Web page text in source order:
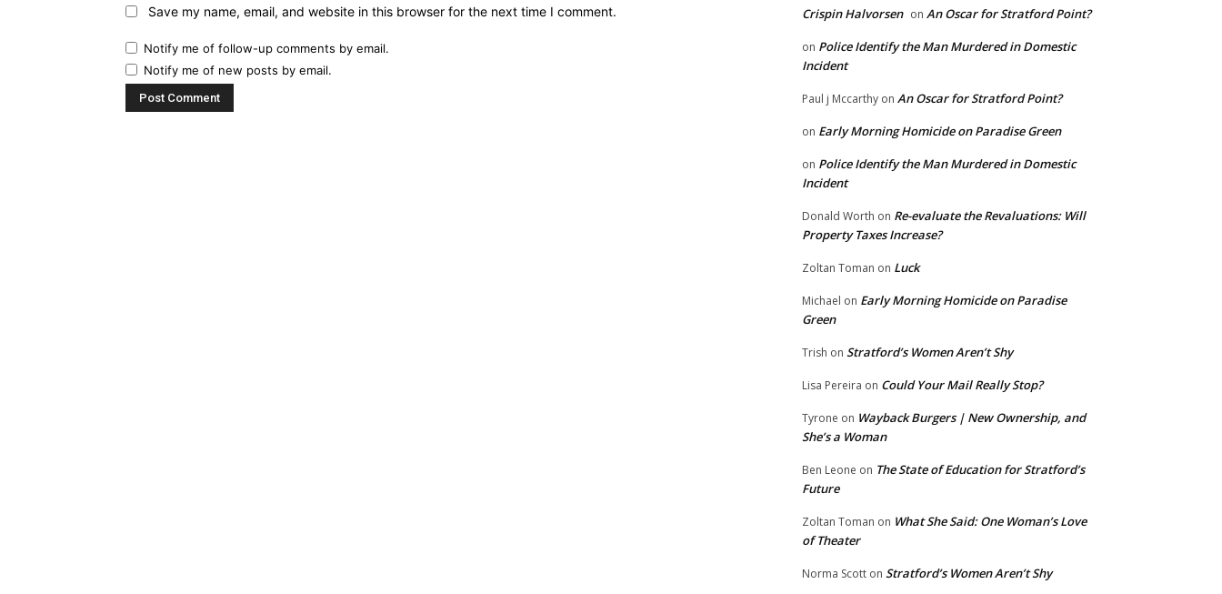
Save my name, email, and website in this browser for the next time I comment.
Notify me of follow-up comments by email.
Notify me of new posts by email.
Crispin Halvorsen on An Oscar for Stratford Point?
on Police Identify the Man Murdered in Domestic
Incident
Paul j Mccarthy on An Oscar for Stratford Point?
on Early Morning Homicide on Paradise Green
on Police Identify the Man Murdered in Domestic
Incident
Donald Worth on Re-evaluate the Revaluations: Will
Property Taxes Increase?
Zoltan Toman on Luck
Michael on Early Morning Homicide on Paradise
Green
Trish on Stratford’s Women Aren’t Shy
Lisa Pereira on Could Your Mail Really Stop?
Tyrone on Wayback Burgers | New Ownership, and
She’s a Woman
Ben Leone on The State of Education for Stratford’s
Future
Zoltan Toman on What She Said: One Woman’s Love
of Theater
Norma Scott on Stratford’s Women Aren’t Shy